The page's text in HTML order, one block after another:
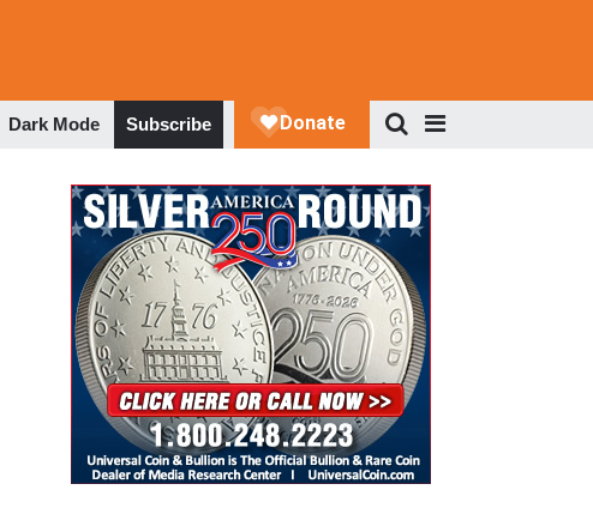
Dark Mode Subscribe